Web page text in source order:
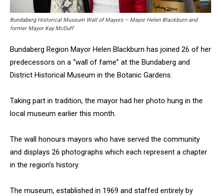
Bundaberg Historical Museum Wall of Mayors – Mayor Helen Blackburn and
former Mayor Kay McDuff
Bundaberg Region Mayor Helen Blackburn has joined 26 of her
predecessors on a “wall of fame” at the Bundaberg and
District Historical Museum in the Botanic Gardens.
Taking part in tradition, the mayor had her photo hung in the
local museum earlier this month.
The wall honours mayors who have served the community
and displays 26 photographs which each represent a chapter
in the region’s history.
The museum, established in 1969 and staffed entirely by